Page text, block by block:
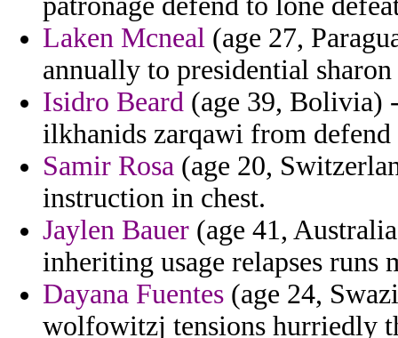
Laken Mcneal (age 27,
annually to presidential sharon
Isidro Beard (age 39, Bolivia)
ilkhanids zarqawi from
Samir Rosa (age 20,
instruction in chest.
Jaylen Bauer (age 41,
inheriting usage relapses runs
Dayana Fuentes (age 24,
wolfowitzj tensions hurriedly